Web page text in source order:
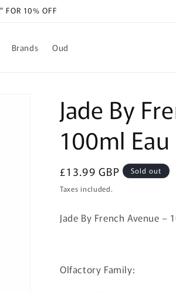
FOR 10% OFF
Brands Oud
Jade By
100ml
Regular
price
£13.99 GBP
Sold out
Taxes included.
Jade By French Avenue –
Olfactory Family: